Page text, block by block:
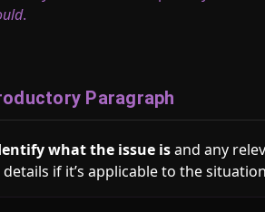
.
Paragraph
what the issue isand any
if it’s applicable to the